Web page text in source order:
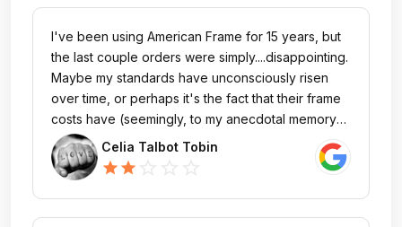
I've been using American Frame for 15 years, but
the last couple orders were simply....disappointing.
Maybe my standards have unconsciously risen
over time, or perhaps it's the fact that their frame
costs have (seemingly, to my anecdotal memory)
increased significantly over the years, but I just
don't think the price-to-value aligns anymore. My
most recent order was a 12x17 cherry frame (you
screw the mount brackets on yourself) and the
entire time I was putting it together, I was struck by
Celia Talbot Tobin
star star